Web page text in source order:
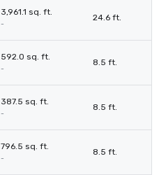
3,961.1 sq. ft.
-
24.6 ft.
592.0 sq. ft.
-
8.5 ft.
387.5 sq. ft.
-
8.5 ft.
796.5 sq. ft.
-
8.5 ft.